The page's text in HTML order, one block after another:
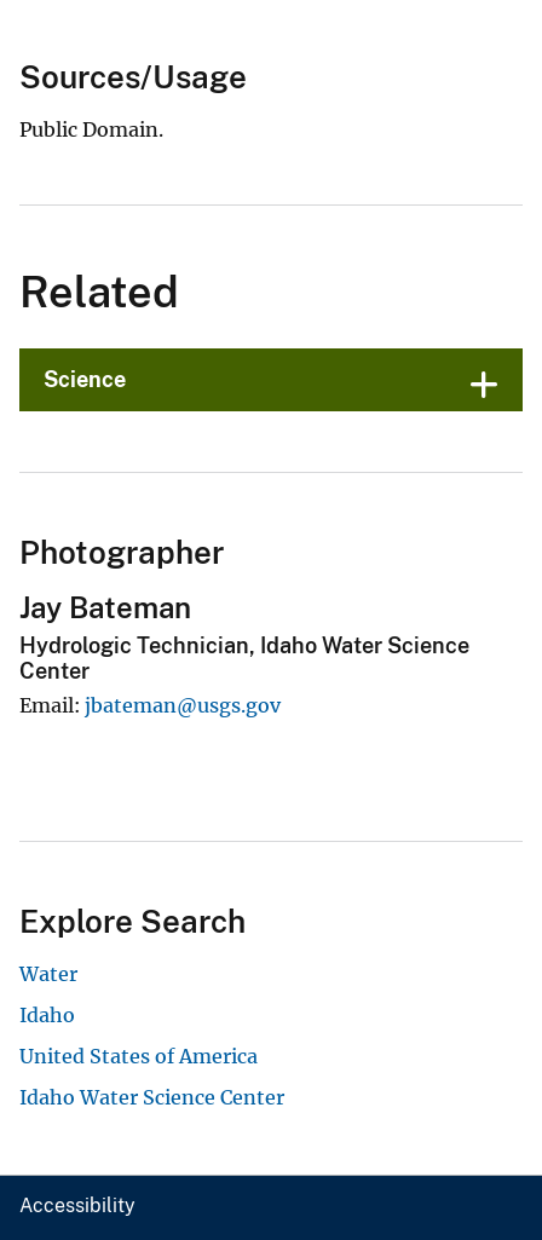
Sources/Usage
Public Domain.
Related
Science
Photographer
Jay Bateman
Hydrologic Technician, Idaho Water Science
Center
Email jbateman@usgs.gov
Explore Search
Water
Idaho
United States of America
Idaho Water Science Center
Accessibility